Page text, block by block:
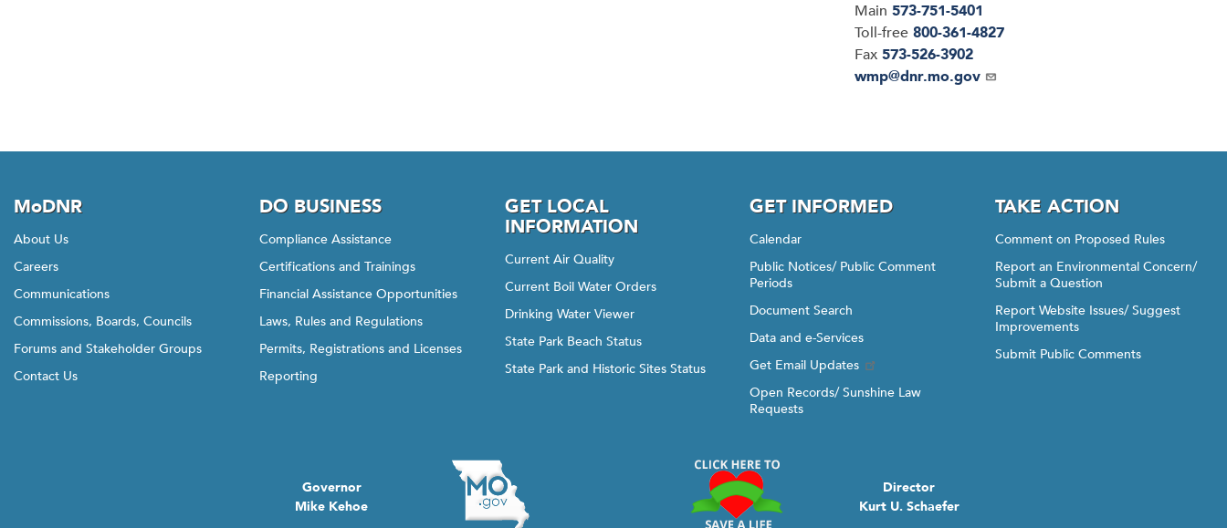
Main 573-751-5401
Toll-free 800-361-4827
Fax 573-526-3902
Email
wmp@dnr.mo.gov
MoDNR
About Us
Careers
Communications
Commissions, Boards, Councils
Forums and Stakeholder Groups
Contact Us
DO BUSINESS
Compliance Assistance
Certifications and Trainings
Financial Assistance Opportunities
Laws, Rules and Regulations
Permits, Registrations and Licenses
Reporting
GET LOCAL
INFORMATION
Current Air Quality
Current Boil Water Orders
Drinking Water Viewer
State Park Beach Status
State Park and Historic Sites Status
GET INFORMED
Calendar
Public Notices/ Public Comment
Periods
Document Search
Data and e-Services
Get Email Updates
Open Records/ Sunshine Law
Requests
TAKE ACTION
Comment on Proposed Rules
Report an Environmental Concern/
Submit a Question
Report Website Issues/ Suggest
Improvements
Submit Public Comments
Governor
Mike Kehoe
Director
Kurt U. Schaefer